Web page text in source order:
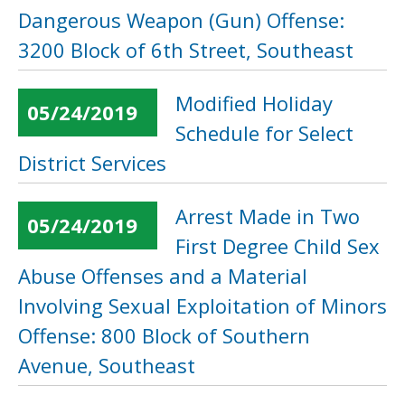
Dangerous Weapon (Gun) Offense:
3200 Block of 6th Street, Southeast
05/24/2019
Modified Holiday
Schedule for Select
District Services
05/24/2019
Arrest Made in Two
First Degree Child Sex
Abuse Offenses and a Material
Involving Sexual Exploitation of Minors
Offense: 800 Block of Southern
Avenue, Southeast